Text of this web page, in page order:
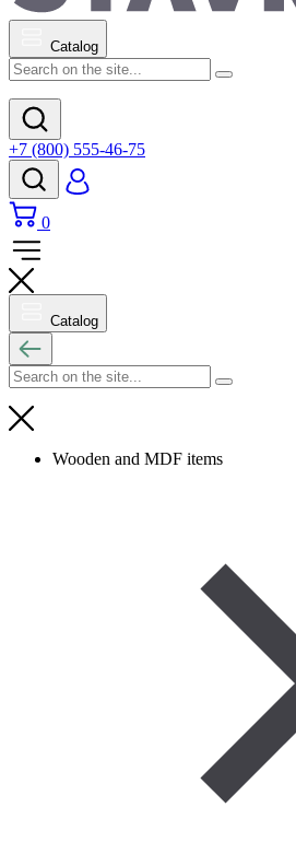
Catalog
+7 (800) 555-46-75
0
Catalog
Wooden and MDF items